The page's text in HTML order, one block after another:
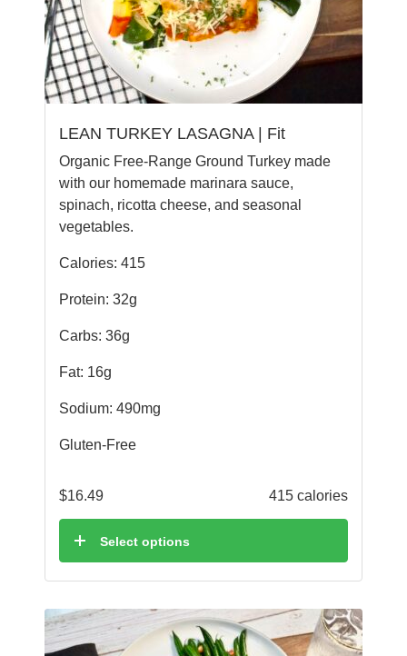
LEAN TURKEY LASAGNA | Fit
Organic Free-Range Ground Turkey made
with our homemade marinara sauce,
spinach, ricotta cheese, and seasonal
vegetables.
Calories: 415
Protein: 32g
Carbs: 36g
Fat: 16g
Sodium: 490mg
Gluten-Free
$16.49 415 calories
Select options